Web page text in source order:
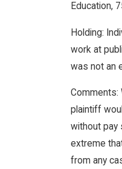
Education,
Holding:
work at
was not an
Comments:
plaintiff
without pay
extreme
from any